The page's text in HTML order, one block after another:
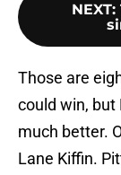
NEXT:
Those are
could win, but
much better.
Lane Kiffin.